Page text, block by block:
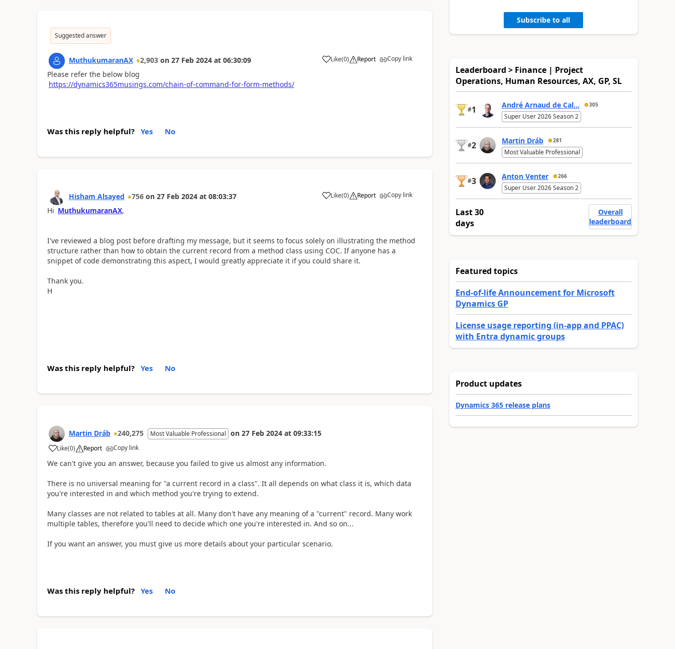
Suggested answer
MuthukumaranAX 2,903 on 27 Feb 2024 at 06:30:09 Like(0) Report Copy link
Please refer the below blog
https://dynamics365musings.com/chain-of-command-for-form-methods/
Was this reply helpful? Yes No
Hisham Alsayed 756 on 27 Feb 2024 at 08:03:37 Like(0) Report Copy link
Hi MuthukumaranAX,
I've reviewed a blog post before drafting my message, but it seems to focus solely on illustrating the method
structure rather than how to obtain the current record from a method class using COC. If anyone has a
snippet of code demonstrating this aspect, I would greatly appreciate it if you could share it.
Thank you.
H
Was this reply helpful? Yes No
Martin Dráb 240,275 Most Valuable Professional on 27 Feb 2024 at 09:33:15
Like(0) Report Copy link
We can't give you an answer, because you failed to give us almost any information.
There is no universal meaning for "a current record in a class". It all depends on what class it is, which data
you're interested in and which method you're trying to extend.
Many classes are not related to tables at all. Many don't have any meaning of a "current" record. Many work
multiple tables, therefore you'll need to decide which one you're interested in. And so on...
If you want an answer, you must give us more details about your particular scenario.
Was this reply helpful? Yes No
Subscribe to all
Leaderboard > Finance | Project
Operations, Human Resources, AX, GP, SL
#1 André Arnaud de Cal... 305
Super User 2026 Season 2
#2 Martin Dráb 281
Most Valuable Professional
#3 Anton Venter 266
Super User 2026 Season 2
Last 30
days
Overall
leaderboard
Featured topics
End-of-life Announcement for Microsoft
Dynamics GP
License usage reporting (in-app and PPAC)
with Entra dynamic groups
Product updates
Dynamics 365 release plans